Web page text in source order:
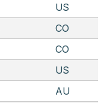
US
CO
CO
US
AU